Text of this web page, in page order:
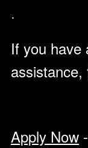
·
If you have
Apply Now -